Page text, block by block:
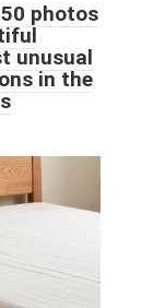
photos
unusual
in the